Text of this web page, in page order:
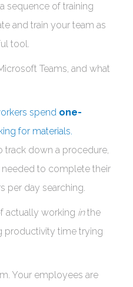
sequence of training
and train your team as
tool.
Teams, and what
spend one-
for materials.
track down a procedure,
to complete their
per day searching.
actually working inthe
productivity time trying
Your employees are